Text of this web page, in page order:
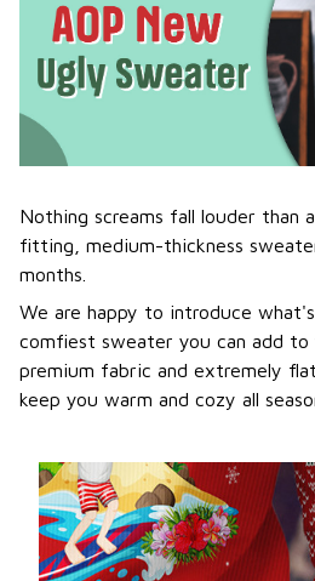
Nothing screams fall louder than
fitting, medium-thickness
months.
We are happy to introduce
comfiest sweater you can add to
premium fabric and extremely
keep you warm and cozy all